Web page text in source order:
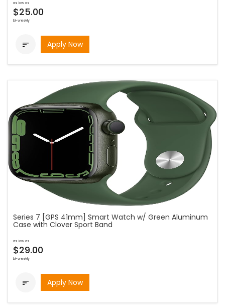
as low as
$25.00
bi-weekly
 Apply Now
Series 7 [GPS 41mm] Smart Watch w/ Green Aluminum
Case with Clover Sport Band
as low as
$29.00
bi-weekly
 Apply Now